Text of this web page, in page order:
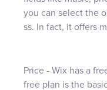
you can select the
ss. In fact, it offers
Price - Wix has a
free plan is the